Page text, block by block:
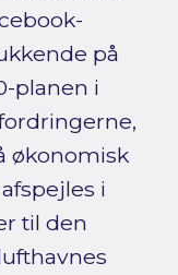
på
planen i
økonomisk
i
til den